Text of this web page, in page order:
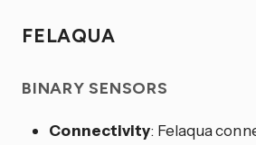
FELAQUA
BINARY SENSORS
Connectivity: Felaqua